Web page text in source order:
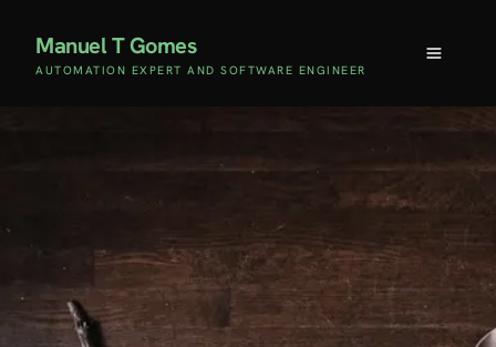
Manuel T Gomes
AUTOMATION EXPERT AND SOFTWARE ENGINEER